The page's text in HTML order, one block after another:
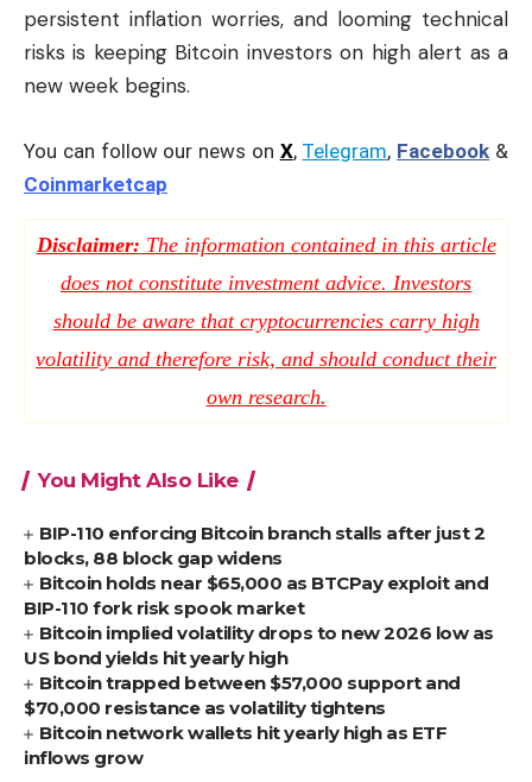
persistent inflation worries, and looming technical
risks is keeping Bitcoin investors on high alert as a
new week begins.
You can follow our news on X, Telegram, Facebook &
Coinmarketcap
Disclaimer: The information contained in this article
does not constitute investment advice. Investors
should be aware that cryptocurrencies carry high
volatility and therefore risk, and should conduct their
own research.
You Might Also Like
BIP-110 enforcing Bitcoin branch stalls after just 2
blocks, 88 block gap widens
Bitcoin holds near $65,000 as BTCPay exploit and
BIP-110 fork risk spook market
Bitcoin implied volatility drops to new 2026 low as
US bond yields hit yearly high
Bitcoin trapped between $57,000 support and
$70,000 resistance as volatility tightens
Bitcoin network wallets hit yearly high as ETF
inflows grow